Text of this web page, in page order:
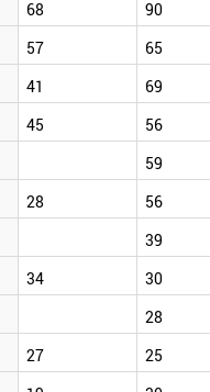
68 90
57 65
41 69
45 56
59
28 56
39
34 30
28
27 25